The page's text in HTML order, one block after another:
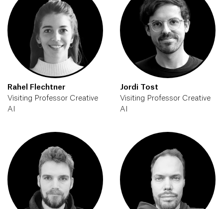
Rahel Flechtner
Visiting Professor Creative
AI
Jordi Tost
Visiting Professor Creative
AI